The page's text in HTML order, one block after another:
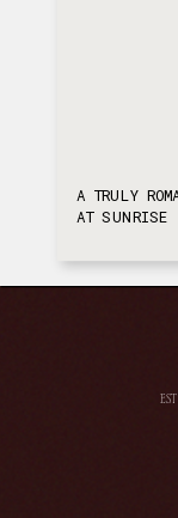
A TRULY
AT SUNRISE
EST